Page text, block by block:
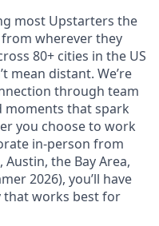
most Upstarters the
wherever they
80+ cities in the US
mean distant. We’re
through team
moments that spark
you choose to work
in-person from
the Bay Area,
2026), you’ll have
works best for